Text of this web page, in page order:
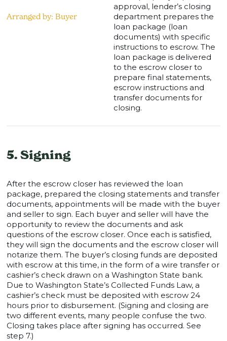
Arranged by: Buyer
approval, lender’s closing
department prepares the
loan package (loan
documents) with specific
instructions to escrow. The
loan package is delivered
to the escrow closer to
prepare final statements,
escrow instructions and
transfer documents for
closing.
5. Signing
After the escrow closer has reviewed the loan
package, prepared the closing statements and transfer
documents, appointments will be made with the buyer
and seller to sign. Each buyer and seller will have the
opportunity to review the documents and ask
questions of the escrow closer. Once each is satisfied,
they will sign the documents and the escrow closer will
notarize them. The buyer’s closing funds are deposited
with escrow at this time, in the form of a wire transfer or
cashier’s check drawn on a Washington State bank.
Due to Washington State’s Collected Funds Law, a
cashier’s check must be deposited with escrow 24
hours prior to disbursement. (Signing and closing are
two different events, many people confuse the two.
Closing takes place after signing has occurred. See
step 7.)